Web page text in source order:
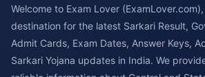
Welcome to Exam Lover
destination for the latest Sarkari Result,
Admit Cards, Exam Dates, Answer Keys,
Sarkari Yojana updates in India. We